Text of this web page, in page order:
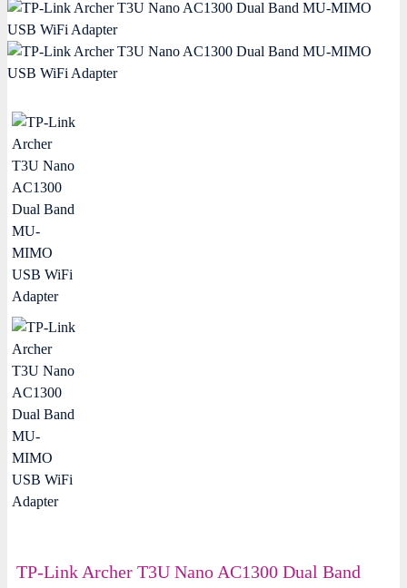
TP-Link Archer T3U Nano AC1300 Dual Band